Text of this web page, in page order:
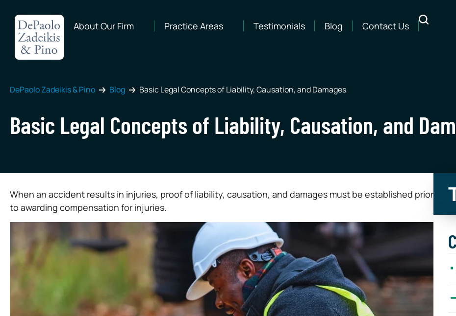
About Our Firm Practice Areas Testimonials Blog Contact Us
DePaolo Zadeikis & Pino Blog Basic Legal Concepts of Liability, Causation, and Damages
Basic Legal Concepts of Liability, Causation, and
When an accident results in injuries, proof of liability, causation, and damages must be established prior
to awarding compensation for injuries.